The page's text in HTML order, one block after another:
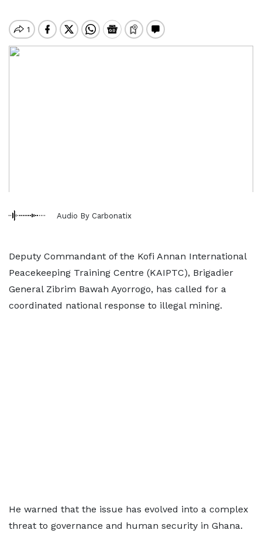
Audio By Carbonatix
Deputy Commandant of the Kofi Annan International
Peacekeeping Training Centre (KAIPTC), Brigadier
General Zibrim Bawah Ayorrogo, has called for a
coordinated national response to illegal mining.
He warned that the issue has evolved into a complex
threat to governance and human security in Ghana.